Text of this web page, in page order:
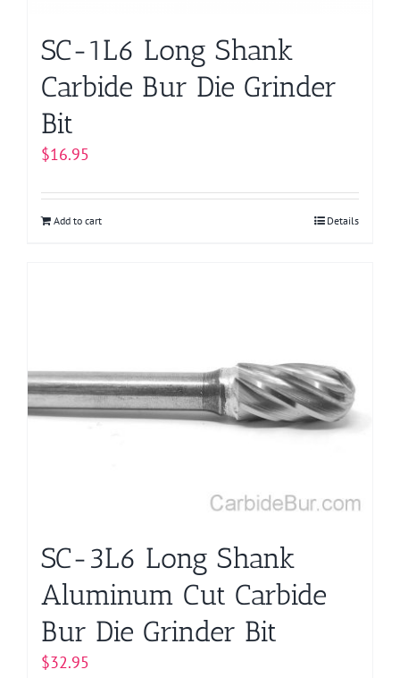
SC-1L6 Long Shank
Carbide Bur Die Grinder
Bit
$16.95
Add to cart Details
SC-3L6 Long Shank
Aluminum Cut Carbide
Bur Die Grinder Bit
$32.95